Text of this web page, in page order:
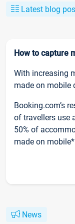
Latest blog
How to capture
With increasing
made on mobile
Booking.com’s
of travellers use
50% of
made on
News